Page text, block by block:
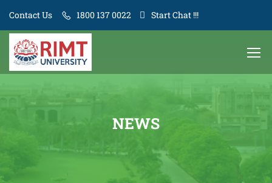
Contact Us 1800 137 0022 Start Chat !!!
NEWS